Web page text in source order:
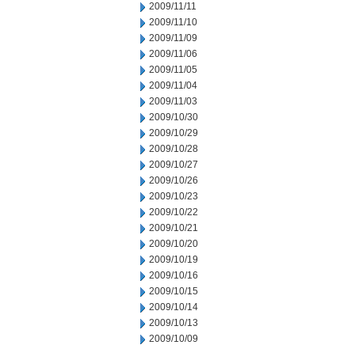
2009/11/11
2009/11/10
2009/11/09
2009/11/06
2009/11/05
2009/11/04
2009/11/03
2009/10/30
2009/10/29
2009/10/28
2009/10/27
2009/10/26
2009/10/23
2009/10/22
2009/10/21
2009/10/20
2009/10/19
2009/10/16
2009/10/15
2009/10/14
2009/10/13
2009/10/09